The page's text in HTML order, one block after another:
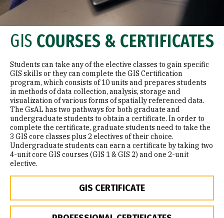
GIS COURSES & CERTIFICATES
Students can take any of the elective classes to gain specific
GIS skills or they can complete the GIS Certification
program, which consists of 10 units and prepares students
in methods of data collection, analysis, storage and
visualization of various forms of spatially referenced data.
The GsAL has two pathways for both graduate and
undergraduate students to obtain a certificate. In order to
complete the certificate, graduate students need to take the
3 GIS core classes plus 2 electives of their choice.
Undergraduate students can earn a certificate by taking two
4-unit core GIS courses (GIS 1 & GIS 2) and one 2-unit
elective.
GIS CERTIFICATE